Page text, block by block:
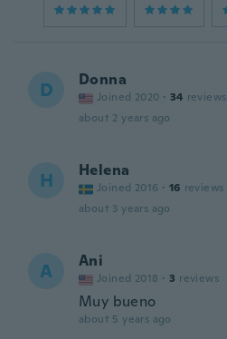
D Donna
Joined 2020 · 34 reviews
about 2 years ago
H Helena
Joined 2016 · 16 reviews
about 3 years ago
A Ani
Joined 2018 · 3 reviews
Muy bueno
about 5 years ago